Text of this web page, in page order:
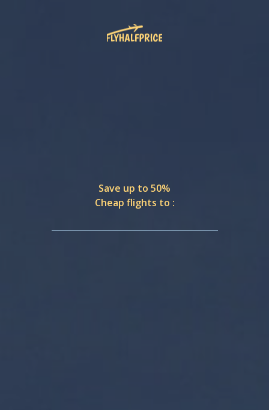
Save up to 50%
Cheap flights to :